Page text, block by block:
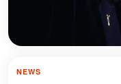
NEWS